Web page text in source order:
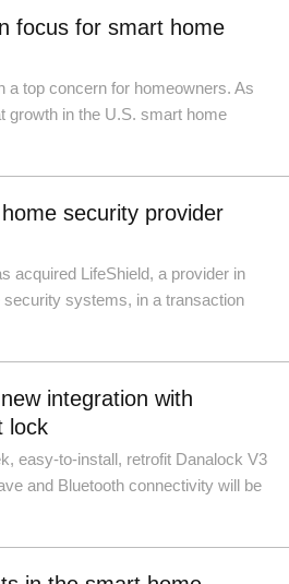
focus for smart home
a top concern for homeowners. As
growth in the U.S. smart home
security provider
acquired LifeShield, a provider in
systems, in a transaction
integration with
lock
easy-to-install, retrofit Danalock V3
and Bluetooth connectivity will be